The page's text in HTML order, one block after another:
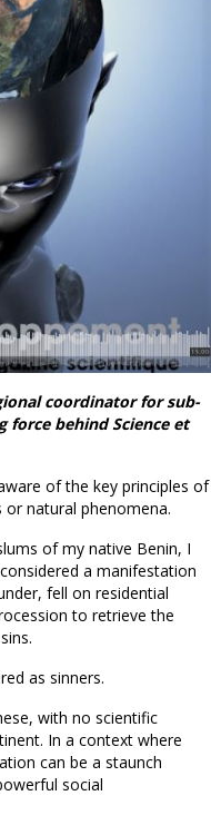
coordinator for sub-
force behind Science et
of the key principles of
natural phenomena.
of my native Benin, I
a manifestation
fell on residential
to retrieve the
as sinners.
with no scientific
In a context where
can be a staunch
social